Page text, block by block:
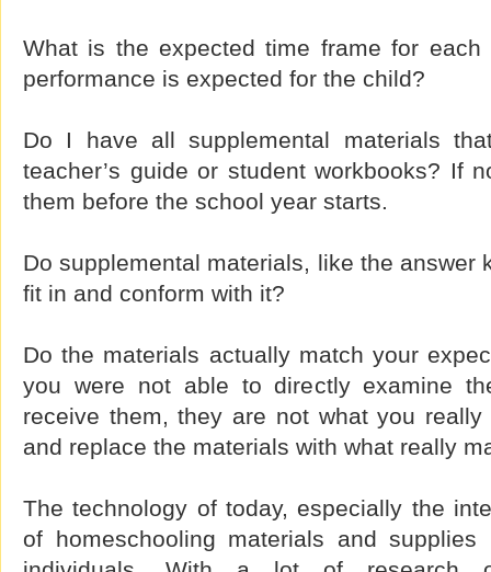
What is the expected time frame for
performance is expected for the child?
Do I have all supplemental materials
teacher’s guide or student workbooks? If
them before the school year starts.
Do supplemental materials, like the answer
fit in and conform with it?
Do the materials actually match your
you were not able to directly examine
receive them, they are not what you really
and replace the materials with what really
The technology of today, especially the
of homeschooling materials and